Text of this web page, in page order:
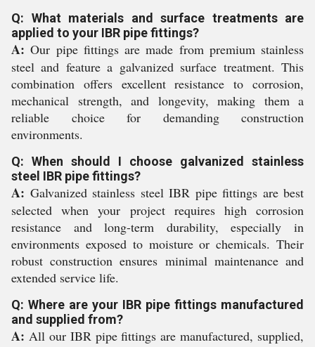
Q: What materials and surface treatments are
applied to your IBR pipe fittings?
A: Our pipe fittings are made from premium stainless
steel and feature a galvanized surface treatment. This
combination offers excellent resistance to corrosion,
mechanical strength, and longevity, making them a
reliable choice for demanding construction
environments.
Q: When should I choose galvanized stainless
steel IBR pipe fittings?
A: Galvanized stainless steel IBR pipe fittings are best
selected when your project requires high corrosion
resistance and long-term durability, especially in
environments exposed to moisture or chemicals. Their
robust construction ensures minimal maintenance and
extended service life.
Q: Where are your IBR pipe fittings manufactured
and supplied from?
A: All our IBR pipe fittings are manufactured, supplied,